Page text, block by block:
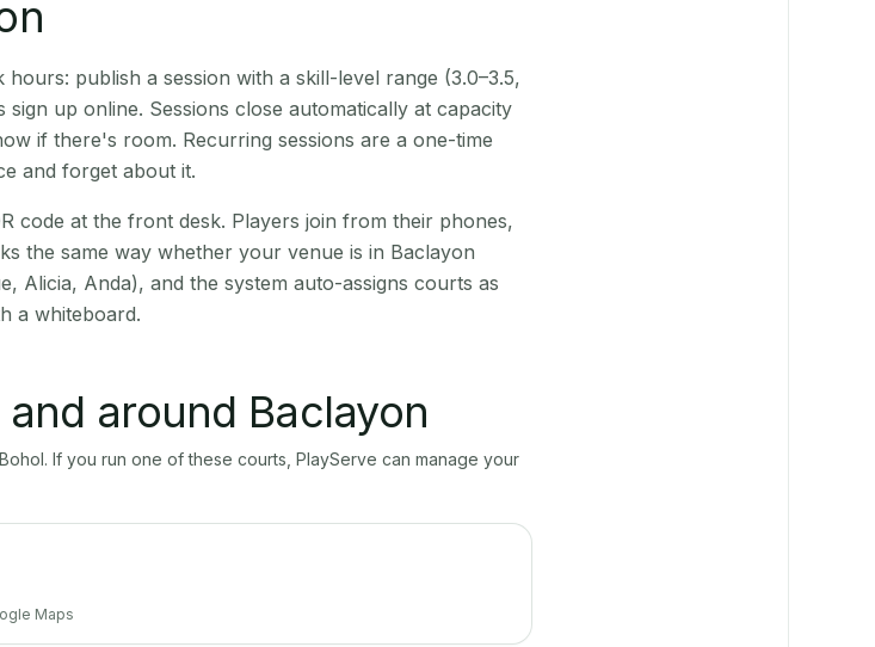
publish a session with a skill-level range (3.0–3.5,
up online. Sessions close automatically at capacity
if there's room. Recurring sessions are a one-time
and forget about it.
code at the front desk. Players join from their phones,
the same way whether your venue is in Baclayon
Anda), and the system auto-assigns courts as
a whiteboard.
around Baclayon
Bohol. If you run one of these courts, PlayServe can manage your
Maps